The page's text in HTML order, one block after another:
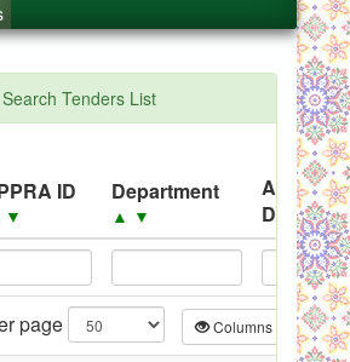
C.B
Performance Management
Search Tenders List
ID
▼
Department
▲ ▼
Date ▲▼
page Columns